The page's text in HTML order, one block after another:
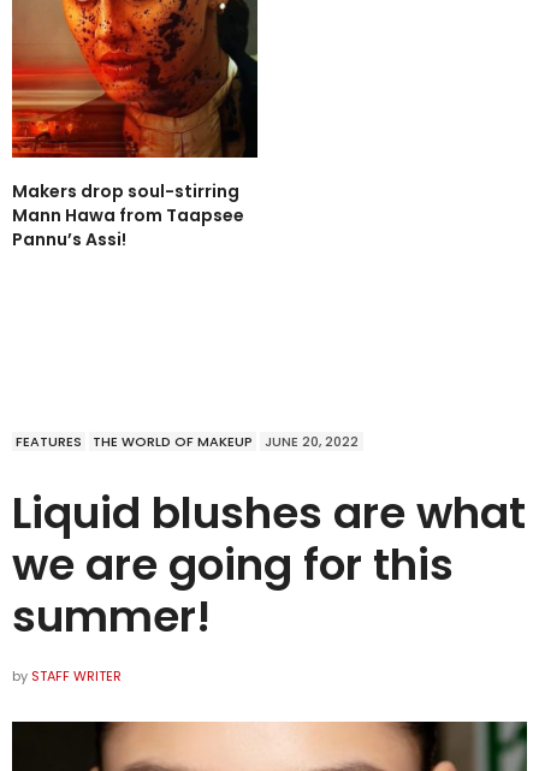
Makers drop soul-stirring
Mann Hawa from Taapsee
Pannu’s Assi!
FEATURES THE WORLD OF MAKEUP JUNE 20, 2022
Liquid blushes are what
we are going for this
summer!
by STAFF WRITER